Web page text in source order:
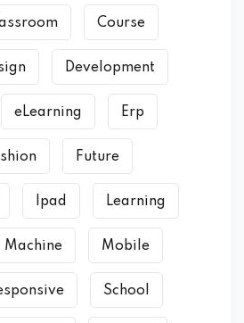
Course
Development
eLearning Erp
Future
Ipad Learning
Machine Mobile
School